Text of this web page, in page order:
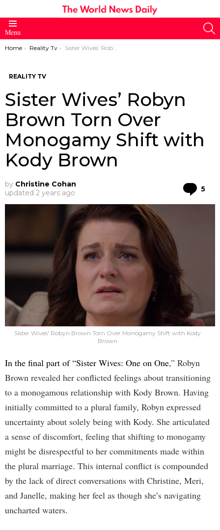
Menu
You are here:
Home Reality Tv Sister Wives’ Robyn Brown Torn Over Monogamy Shift with Kody Brown
REALITY TV
Sister Wives’ Robyn
Brown Torn Over
Monogamy Shift with
Kody Brown
by Christine Cohan
updated 2 years ago 5
Sister Wives' Robyn Brown Torn Over Monogamy Shift with Kody
Brown
In the final part of “Sister Wives: One on One,” Robyn
Brown revealed her conflicted feelings about transitioning
to a monogamous relationship with Kody Brown. Having
initially committed to a plural family, Robyn expressed
uncertainty about solely being with Kody. She articulated
a sense of discomfort, feeling that shifting to monogamy
might be disrespectful to her commitments made within
the plural marriage. This internal conflict is compounded
by the lack of direct conversations with Christine, Meri,
and Janelle, making her feel as though she’s navigating
uncharted waters.